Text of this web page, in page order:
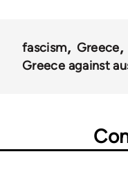
fascism
Greece
Greece against